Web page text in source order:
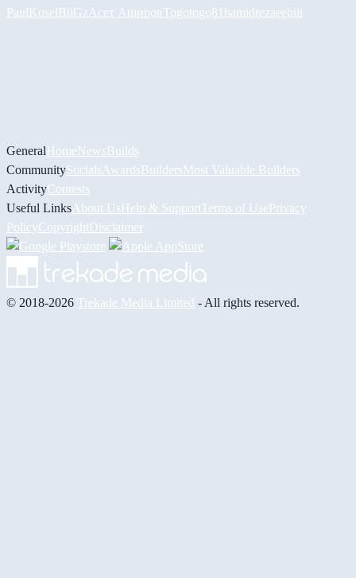
PaulKoselBiiGz Асет Аширов Togotogo81 hamidrezaeebiii
GeneralHomeNewsBuilds
CommunitySocials AwardsBuildersMost Valuable Builders
ActivityContests
Useful Links About UsHelp & Support Terms of UsePrivacy
PolicyCopyrightDisclaimer
© 2018-2026 Trekade Media Limited - All rights reserved.